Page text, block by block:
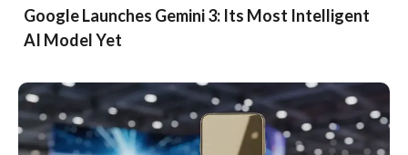
Google Launches Gemini 3: Its Most Intelligent
AI Model Yet